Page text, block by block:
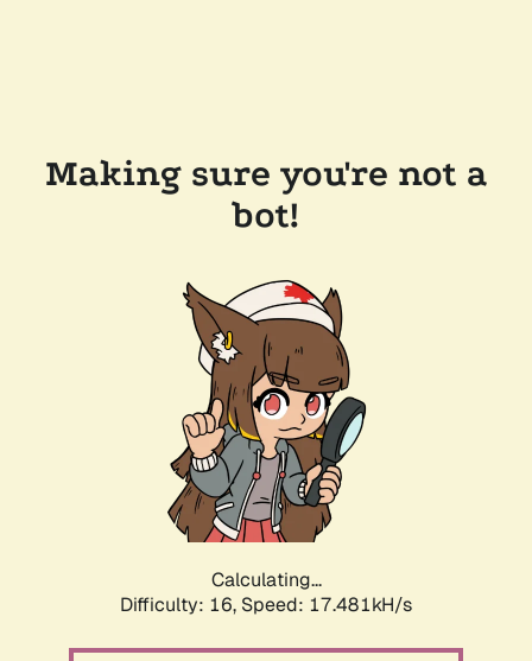
Making sure you're not a
bot!
Calculating...
Difficulty: 16, Speed: 17.481kH/s